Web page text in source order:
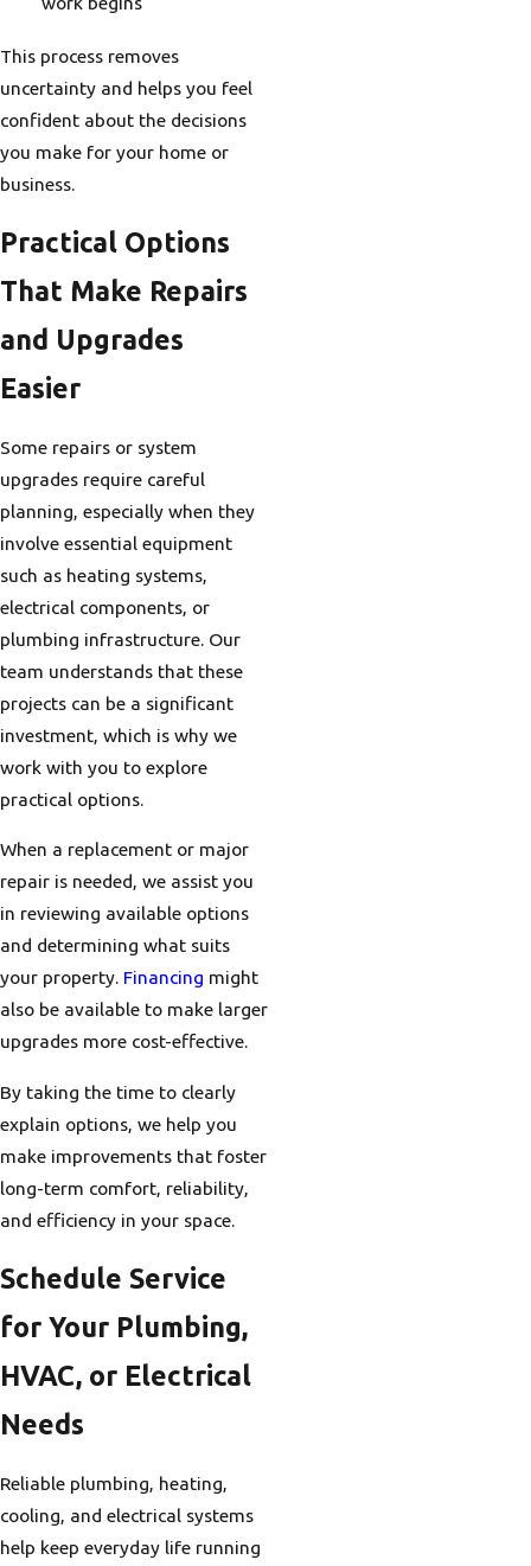
This process removes
uncertainty and helps you feel
confident about the decisions
you make for your home or
business.
Practical Options
That Make Repairs
and Upgrades
Easier
Some repairs or system
upgrades require careful
planning, especially when they
involve essential equipment
such as heating systems,
electrical components, or
plumbing infrastructure. Our
team understands that these
projects can be a significant
investment, which is why we
work with you to explore
practical options.
When a replacement or major
repair is needed, we assist you
in reviewing available options
and determining what suits
your property. Financing might
also be available to make larger
upgrades more cost-effective.
By taking the time to clearly
explain options, we help you
make improvements that foster
long-term comfort, reliability,
and efficiency in your space.
Schedule Service
for Your Plumbing,
HVAC, or Electrical
Needs
Reliable plumbing, heating,
cooling, and electrical systems
help keep everyday life running